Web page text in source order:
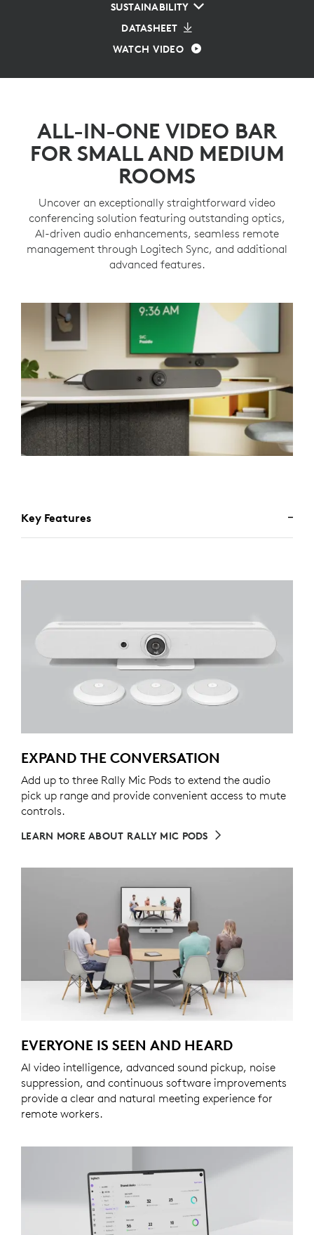
SUSTAINABILITY
DATASHEET
WATCH VIDEO
ALL-IN-ONE VIDEO BAR
FOR SMALL AND MEDIUM
ROOMS
Uncover an exceptionally straightforward video
conferencing solution featuring outstanding optics,
AI-driven audio enhancements, seamless remote
management through Logitech Sync, and additional
advanced features.
Key Features
EXPAND THE CONVERSATION
Add up to three Rally Mic Pods to extend the audio
pick up range and provide convenient access to mute
controls.
LEARN MORE ABOUT RALLY MIC PODS
EVERYONE IS SEEN AND HEARD
AI video intelligence, advanced sound pickup, noise
suppression, and continuous software improvements
provide a clear and natural meeting experience for
remote workers.